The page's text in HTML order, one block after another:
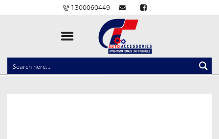
1300060449
CLOCK SPRINGS